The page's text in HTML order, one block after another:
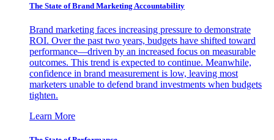
The State of Brand Marketing Accountability
Brand marketing faces increasing pressure to demonstrate
ROI. Over the past two years, budgets have shifted toward
performance—driven by an increased focus on measurable
outcomes. This trend is expected to continue. Meanwhile,
confidence in brand measurement is low, leaving most
marketers unable to defend brand investments when budgets
tighten.
Learn More